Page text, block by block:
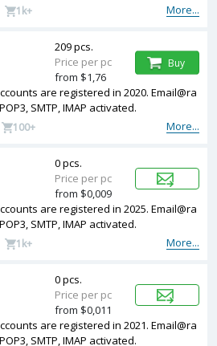
More...
1k+
are registered in 2020. Email@ra
SMTP, IMAP activated.
More...
100+
209 pcs.
Price per pc
from $1,76
Buy
are registered in 2025. Email@ra
SMTP, IMAP activated.
More...
1k+
0 pcs.
Price per pc
from $0,009
are registered in 2021. Email@ra
SMTP, IMAP activated.
0 pcs.
Price per pc
from $0,011